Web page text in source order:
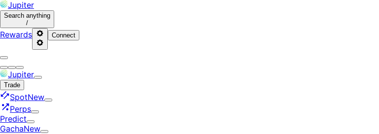
Jupiter
Search anything
/
Rewards Connect
Jupiter
Trade
SpotNew
Perps
Predict
GachaNew